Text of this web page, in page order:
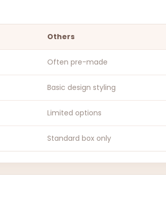
Others
Often pre-made
Basic design styling
Limited options
Standard box only